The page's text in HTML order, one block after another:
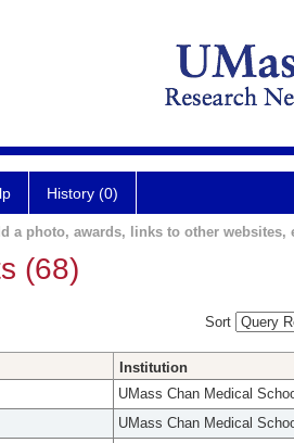
History (0)
a photo, awards, links to other websites,
(68)
Sort
Institution
UMass Chan Medical
UMass Chan Medical